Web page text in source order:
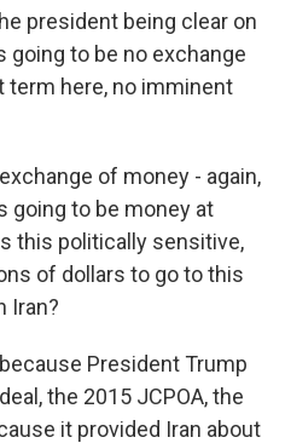
president being clear on
going to be no exchange
term here, no imminent
of money - again,
going to be money at
this politically sensitive,
of dollars to go to this
Iran?
because President Trump
the 2015 JCPOA, the
it provided Iran about